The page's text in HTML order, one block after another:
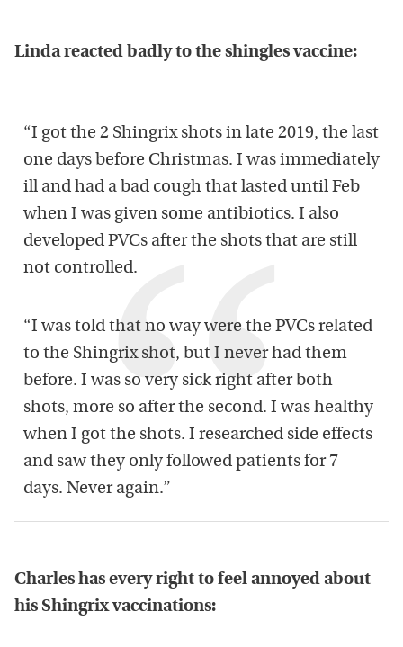
Linda reacted badly to the shingles vaccine:
“I got the 2 Shingrix shots in late 2019, the last
one days before Christmas. I was immediately
ill and had a bad cough that lasted until Feb
when I was given some antibiotics. I also
developed PVCs after the shots that are still
not controlled.
“I was told that no way were the PVCs related
to the Shingrix shot, but I never had them
before. I was so very sick right after both
shots, more so after the second. I was healthy
when I got the shots. I researched side effects
and saw they only followed patients for 7
days. Never again.”
Charles has every right to feel annoyed about
his Shingrix vaccinations: